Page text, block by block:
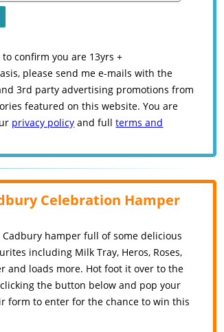
to confirm you are 13yrs +
please send me e-mails with the
3rd party advertising promotions from
featured on this website. You are
privacy policy and fullterms and
Celebration Hamper
Cadbury hamper full of some delicious
including Milk Tray, Heros, Roses,
and loads more. Hot foot it over to the
the button below and pop your
form to enter for the chance to win this